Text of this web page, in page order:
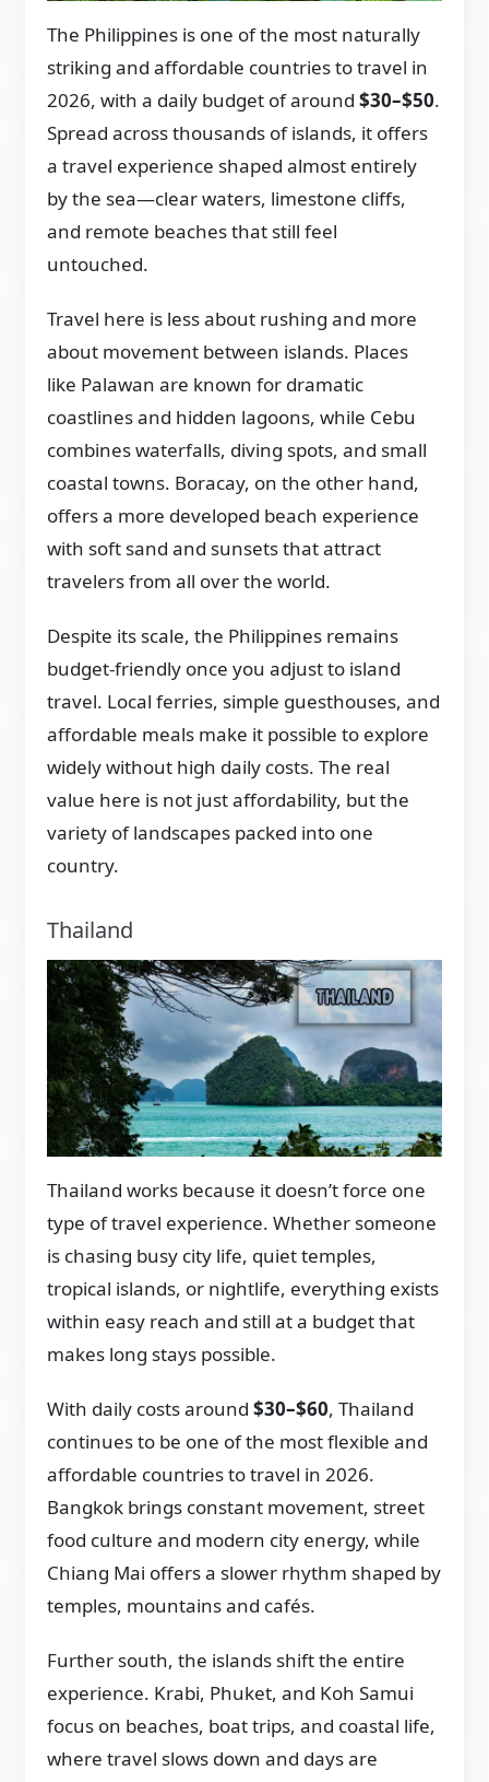
The Philippines is one of the most naturally
striking and affordable countries to travel in
2026, with a daily budget of around$30–$50.
Spread across thousands of islands, it offers
a travel experience shaped almost entirely
by the sea—clear waters, limestone cliffs,
and remote beaches that still feel
untouched.
Travel here is less about rushing and more
about movement between islands. Places
like Palawan are known for dramatic
coastlines and hidden lagoons, while Cebu
combines waterfalls, diving spots, and small
coastal towns. Boracay, on the other hand,
offers a more developed beach experience
with soft sand and sunsets that attract
travelers from all over the world.
Despite its scale, the Philippines remains
budget-friendly once you adjust to island
travel. Local ferries, simple guesthouses, and
affordable meals make it possible to explore
widely without high daily costs. The real
value here is not just affordability, but the
variety of landscapes packed into one
country.
Thailand
Thailand works because it doesn’t force one
type of travel experience. Whether someone
is chasing busy city life, quiet temples,
tropical islands, or nightlife, everything exists
within easy reach and still at a budget that
makes long stays possible.
With daily costs around$30–$60, Thailand
continues to be one of the most flexible and
affordable countries to travel in 2026.
Bangkok brings constant movement, street
food culture and modern city energy, while
Chiang Mai offers a slower rhythm shaped by
temples, mountains and cafés.
Further south, the islands shift the entire
experience. Krabi, Phuket, and Koh Samui
focus on beaches, boat trips, and coastal life,
where travel slows down and days are